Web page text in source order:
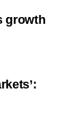
growth